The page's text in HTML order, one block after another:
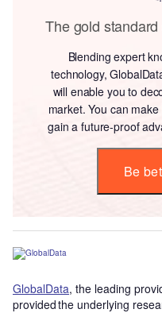
The gold
Blending expert
technology,
will enable you to
market. You can
gain a future-proof
Be
GlobalData, the leading
provided the underlying